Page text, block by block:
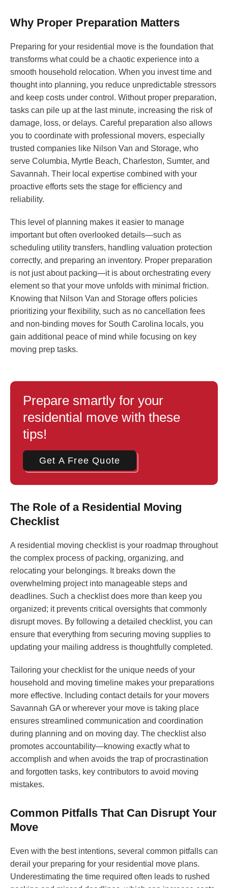
Why Proper Preparation Matters
Preparing for your residential move is the foundation that
transforms what could be a chaotic experience into a
smooth household relocation. When you invest time and
thought into planning, you reduce unpredictable stressors
and keep costs under control. Without proper preparation,
tasks can pile up at the last minute, increasing the risk of
damage, loss, or delays. Careful preparation also allows
you to coordinate with professional movers, especially
trusted companies like Nilson Van and Storage, who
serve Columbia, Myrtle Beach, Charleston, Sumter, and
Savannah. Their local expertise combined with your
proactive efforts sets the stage for efficiency and
reliability.
This level of planning makes it easier to manage
important but often overlooked details—such as
scheduling utility transfers, handling valuation protection
correctly, and preparing an inventory. Proper preparation
is not just about packing—it is about orchestrating every
element so that your move unfolds with minimal friction.
Knowing that Nilson Van and Storage offers policies
prioritizing your flexibility, such as no cancellation fees
and non-binding moves for South Carolina locals, you
gain additional peace of mind while focusing on key
moving prep tasks.
Prepare smartly for your
residential move with these
tips!
Get A Free Quote
The Role of a Residential Moving
Checklist
A residential moving checklist is your roadmap throughout
the complex process of packing, organizing, and
relocating your belongings. It breaks down the
overwhelming project into manageable steps and
deadlines. Such a checklist does more than keep you
organized; it prevents critical oversights that commonly
disrupt moves. By following a detailed checklist, you can
ensure that everything from securing moving supplies to
updating your mailing address is thoughtfully completed.
Tailoring your checklist for the unique needs of your
household and moving timeline makes your preparations
more effective. Including contact details for your movers
Savannah GA or wherever your move is taking place
ensures streamlined communication and coordination
during planning and on moving day. The checklist also
promotes accountability—knowing exactly what to
accomplish and when avoids the trap of procrastination
and forgotten tasks, key contributors to avoid moving
mistakes.
Common Pitfalls That Can Disrupt Your
Move
Even with the best intentions, several common pitfalls can
derail your preparing for your residential move plans.
Underestimating the time required often leads to rushed